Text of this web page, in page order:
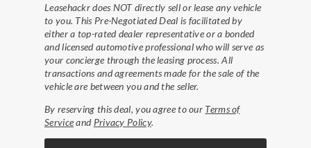
Leasehackr does NOT directly sell or lease any vehicle
to you. This Pre-Negotiated Deal is facilitated by
either a top-rated dealer representative or a bonded
and licensed automotive professional who will serve as
your concierge through the leasing process. All
transactions and agreements made for the sale of the
vehicle are between you and the seller.
By reserving this deal, you agree to our Terms of
Serviceand Privacy Policy.